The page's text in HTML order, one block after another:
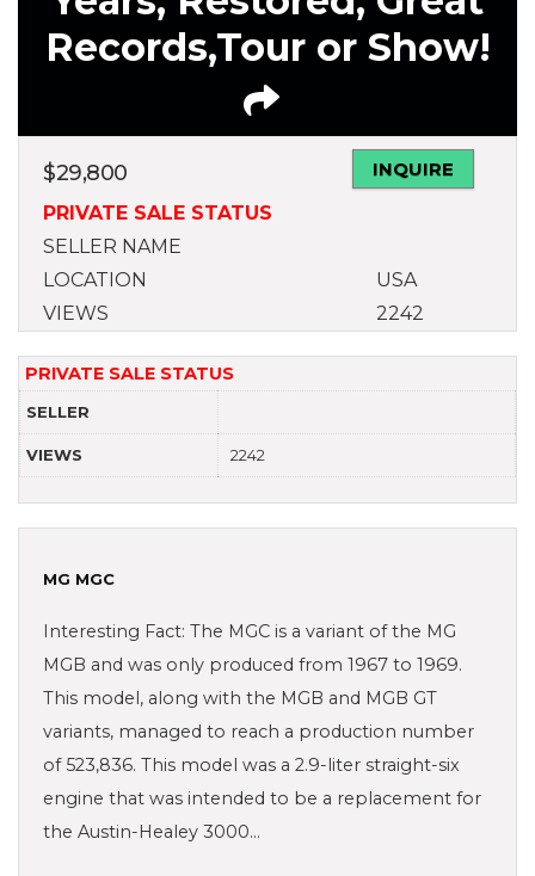
Records,Tour or Show!
$29,800
INQUIRE
PRIVATE SALE STATUS
SELLER NAME
LOCATION
USA
VIEWS
2242
PRIVATE SALE STATUS
SELLER
VIEWS 2242
MG MGC
Interesting Fact: The MGC is a variant of the MG
MGB and was only produced from 1967 to 1969.
This model, along with the MGB and MGB GT
variants, managed to reach a production number
of 523,836. This model was a 2.9-liter straight-six
engine that was intended to be a replacement for
the Austin-Healey 3000…